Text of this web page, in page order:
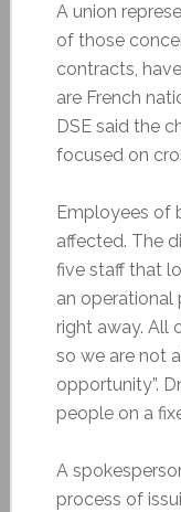
A union
of those
contracts,
are French
DSE said the
focused on
Employees of
affected. The
five staff that
an operational
right away. All
so we are not
opportunity”.
people on a
A
process of